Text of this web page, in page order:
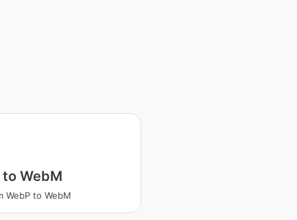
to WebM
WebP to WebM